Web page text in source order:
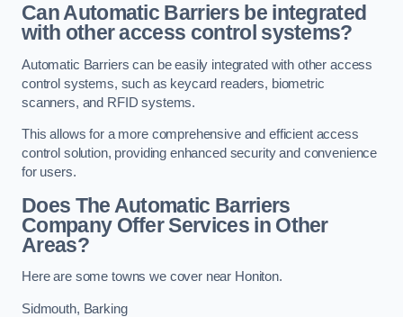
Can Automatic Barriers be integrated
with other access control systems?
Automatic Barriers can be easily integrated with other access
control systems, such as keycard readers, biometric
scanners, and RFID systems.
This allows for a more comprehensive and efficient access
control solution, providing enhanced security and convenience
for users.
Does The Automatic Barriers
Company Offer Services in Other
Areas?
Here are some towns we cover near Honiton.
Sidmouth, Barking